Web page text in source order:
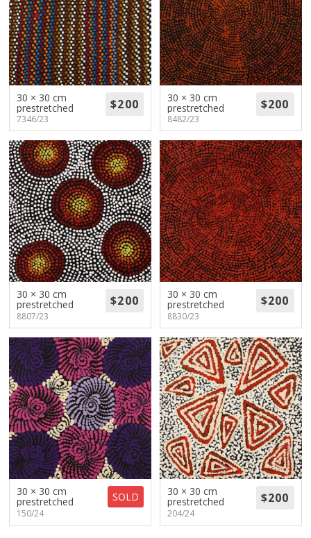
30 × 30 cm
prestretched
7346/23
30 × 30 cm
prestretched
8482/23
30 × 30 cm
prestretched
8807/23
30 × 30 cm
prestretched
8830/23
30 × 30 cm
prestretched
150/24
SOLD 30 × 30 cm
prestretched
204/24